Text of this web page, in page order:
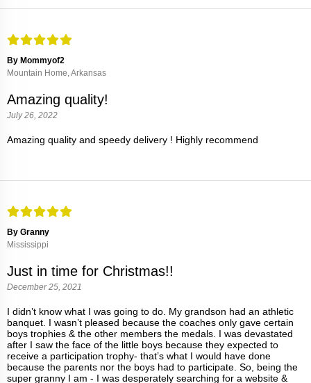
By Mommyof2
Mountain Home, Arkansas
Amazing quality!
July 26, 2022
Amazing quality and speedy delivery ! Highly recommend
By Granny
Mississippi
Just in time for Christmas!!
December 25, 2021
I didn’t know what I was going to do. My grandson had an athletic
banquet. I wasn’t pleased because the coaches only gave certain
boys trophies & the other members the medals. I was devastated
after I saw the face of the little boys because they expected to
receive a participation trophy- that’s what I would have done
because the parents nor the boys had to participate. So, being the
super granny I am - I was desperately searching for a website &